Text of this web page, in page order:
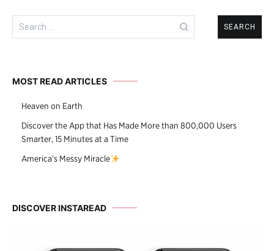
Search
for:
MOST READ ARTICLES
Heaven on Earth
Discover the App that Has Made More than 800,000 Users
Smarter, 15 Minutes at a Time
America’s Messy Miracle
DISCOVER INSTAREAD